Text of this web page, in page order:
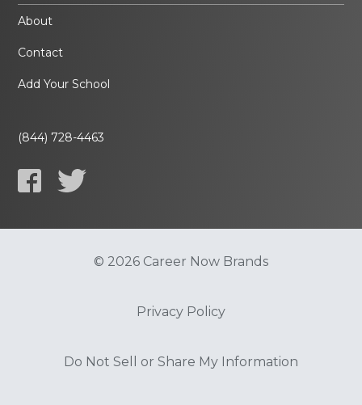
About
Contact
Add Your School
(844) 728-4463
© 2026 Career Now Brands
Privacy Policy
Do Not Sell or Share My Information